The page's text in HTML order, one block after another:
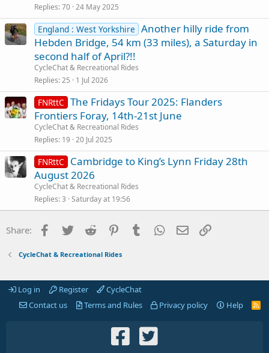
Replies 70 24 May 2025
England : West Yorkshire Another hilly ride from
Hebden Bridge, 54 km (33 miles), a Saturday in
second half of April?!!
CycleChat & Recreational Rides
Replies 25 1 Jul 2026
FNRttC The Fridays Tour 2025: Flanders
Frontiers Foray, 14th-21st June
CycleChat & Recreational Rides
Replies 19 20 Jul 2025
FNRttC
Cambridge to King’s Lynn Friday 28th
August 2026
CycleChat & Recreational Rides
Replies 3 Saturday at 19:56
Share: Facebook
Twitter Reddit PinterestTumblr WhatsApp
Email
CycleChat & Recreational Rides
Log in Register
CycleChat
Contact us
Terms and Rules Privacy policy Help
R